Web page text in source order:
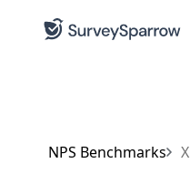
NPS Benchmarks